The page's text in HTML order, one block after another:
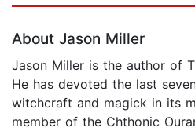
About Jason Miller
Jason Miller is the author of
He has devoted the last
witchcraft and magick in its
member of the Chthonic